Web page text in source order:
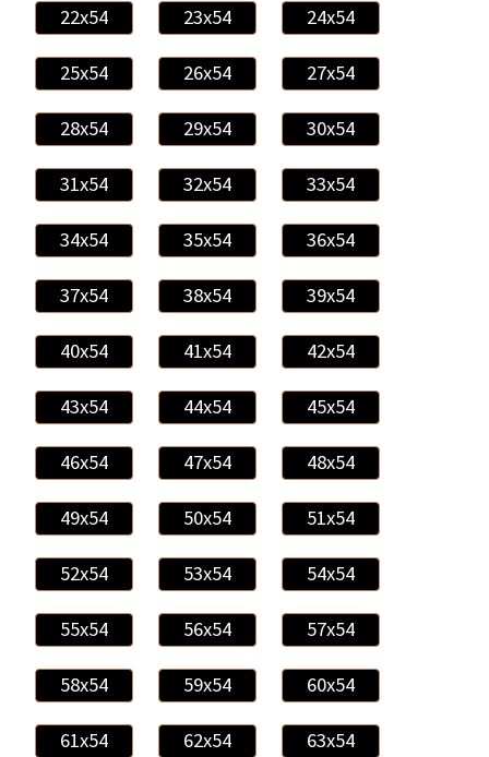
22x54 23x54 24x54
25x54 26x54 27x54
28x54 29x54 30x54
31x54 32x54 33x54
34x54 35x54 36x54
37x54 38x54 39x54
40x54 41x54 42x54
43x54 44x54 45x54
46x54 47x54 48x54
49x54 50x54 51x54
52x54 53x54 54x54
55x54 56x54 57x54
58x54 59x54 60x54
61x54 62x54 63x54